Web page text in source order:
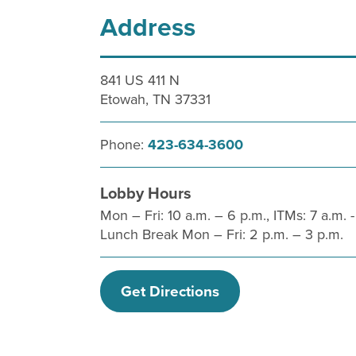
Address
841 US 411 N
Etowah, TN 37331
Phone: 423-634-3600
Lobby Hours
Mon – Fri: 10 a.m. – 6 p.m., ITMs: 7 a.m.
Lunch Break Mon – Fri: 2 p.m. – 3 p.m.
Get Directions